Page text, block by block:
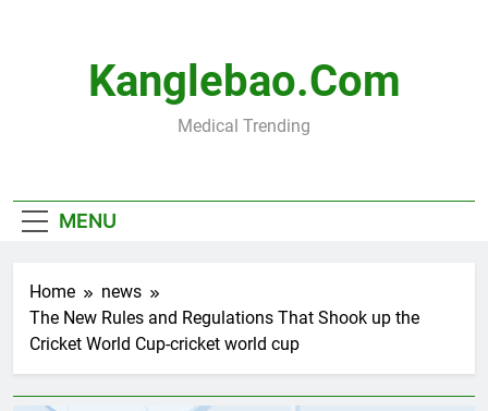
Kanglebao.com
Medical Trending
MENU
Home
news
The New Rules and Regulations That Shook up the
Cricket World Cup-cricket world cup